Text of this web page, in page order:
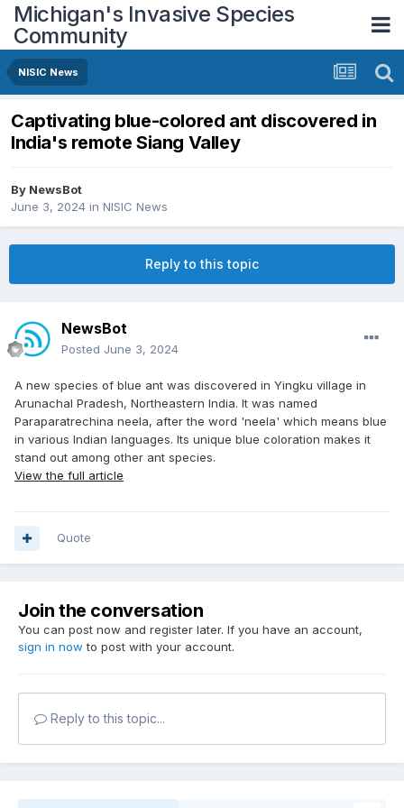
Michigan's Invasive Species
Community
NISIC News
Captivating blue-colored ant discovered in
India's remote Siang Valley
By NewsBot
June 3, 2024 in NISIC News
Reply to this topic
NewsBot
Posted June 3, 2024
A new species of blue ant was discovered in Yingku village in
Arunachal Pradesh, Northeastern India. It was named
Paraparatrechina neela, after the word 'neela' which means blue
in various Indian languages. Its unique blue coloration makes it
stand out among other ant species.
View the full article
Quote
Join the conversation
You can post now and register later. If you have an account,
sign in now to post with your account.
Reply to this topic...